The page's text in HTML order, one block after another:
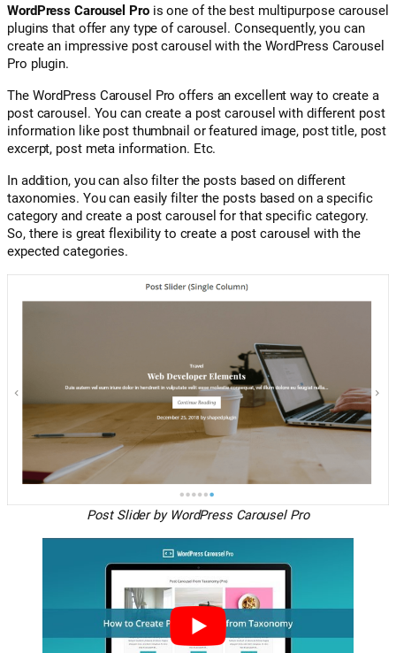
WordPress Carousel Prois one of the best multipurpose carousel
plugins that offer any type of carousel. Consequently, you can
create an impressive post carousel with the WordPress Carousel
Pro plugin.
The WordPress Carousel Pro offers an excellent way to create a
post carousel. You can create a post carousel with different post
information like post thumbnail or featured image, post title, post
excerpt, post meta information. Etc.
In addition, you can also filter the posts based on different
taxonomies. You can easily filter the posts based on a specific
category and create a post carousel for that specific category.
So, there is great flexibility to create a post carousel with the
expected categories.
Post Slider by WordPress Carousel Pro